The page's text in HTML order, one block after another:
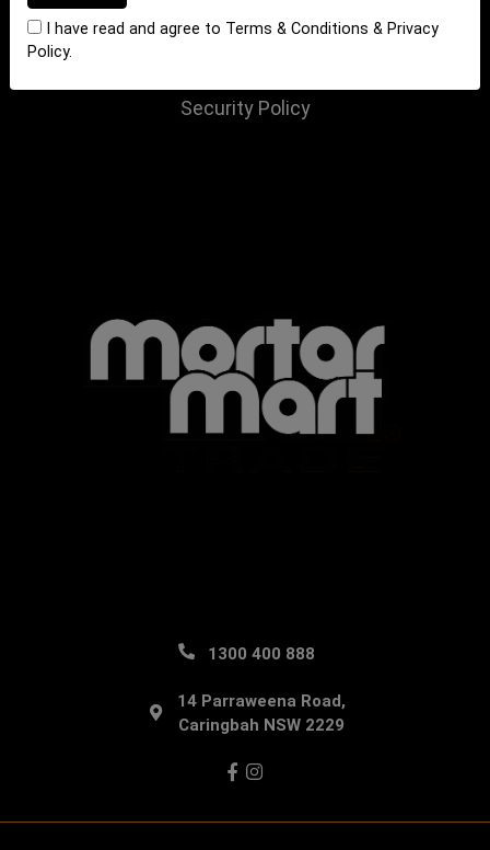
Returns Policy
Security Policy
1300 400 888
14 Parraweena Road,
Caringbah NSW 2229
Facebook
Instagram
I have read and agree to Terms & Conditions & Privacy
Policy.